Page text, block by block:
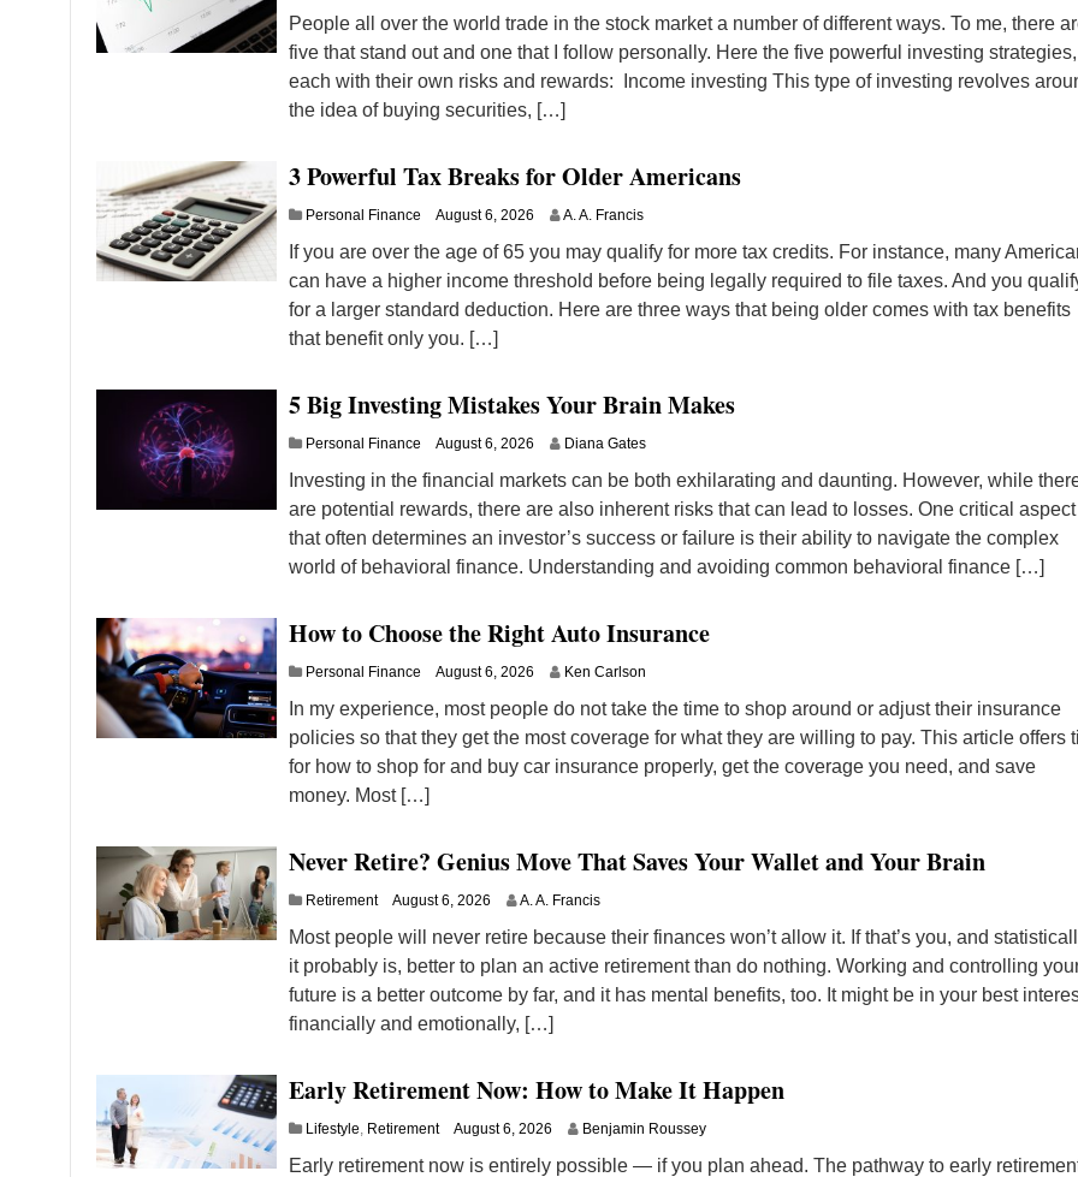
People all over the world trade in the stock market a number of different ways. To me, there
five that stand out and one that I follow personally. Here the five powerful investing strategies,
each with their own risks and rewards: Income investing This type of investing revolves
the idea of buying securities, […]
3 Powerful Tax Breaks for Older Americans
Personal Finance August 6, 2026 A. A. Francis
If you are over the age of 65 you may qualify for more tax credits. For instance, many
can have a higher income threshold before being legally required to file taxes. And you
for a larger standard deduction. Here are three ways that being older comes with tax benefits
that benefit only you. […]
5 Big Investing Mistakes Your Brain Makes
Personal Finance August 6, 2026 Diana Gates
Investing in the financial markets can be both exhilarating and daunting. However, while
are potential rewards, there are also inherent risks that can lead to losses. One critical aspect
that often determines an investor’s success or failure is their ability to navigate the complex
world of behavioral finance. Understanding and avoiding common behavioral finance […]
How to Choose the Right Auto Insurance
Personal Finance August 6, 2026 Ken Carlson
In my experience, most people do not take the time to shop around or adjust their insurance
policies so that they get the most coverage for what they are willing to pay. This article offers
for how to shop for and buy car insurance properly, get the coverage you need, and save
money. Most […]
Never Retire? Genius Move That Saves Your Wallet and Your Brain
Retirement August 6, 2026 A. A. Francis
Most people will never retire because their finances won’t allow it. If that’s you, and
it probably is, better to plan an active retirement than do nothing. Working and controlling
future is a better outcome by far, and it has mental benefits, too. It might be in your best
financially and emotionally, […]
Early Retirement Now: How to Make It Happen
Lifestyle, Retirement August 6, 2026 Benjamin Roussey
Early retirement now is entirely possible — if you plan ahead. The pathway to early